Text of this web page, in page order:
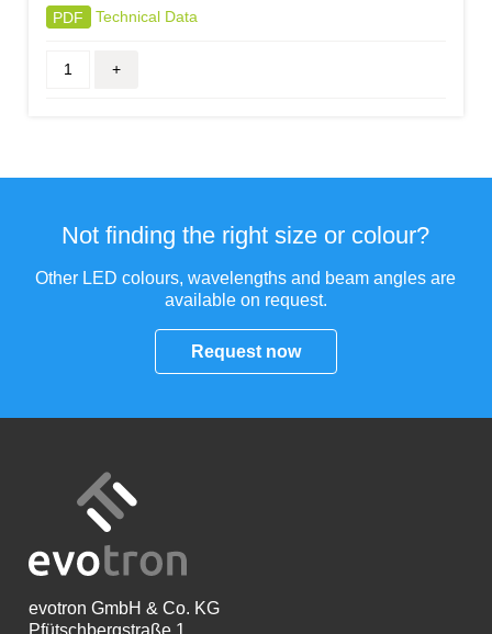
PDF Technical Data
Not finding the right size or colour?
Other LED colours, wavelengths and beam angles are
available on request.
Request now
evotron GmbH & Co. KG